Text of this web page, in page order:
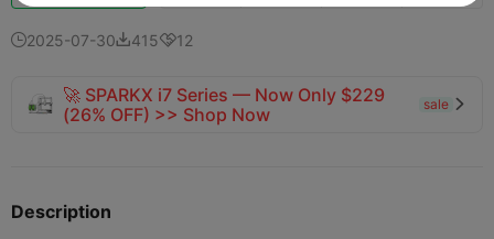
2025-07-3041512
🚀 SPARKX i7 Series — Now Only $229
(26% OFF) >> Shop Now
sale 
Description